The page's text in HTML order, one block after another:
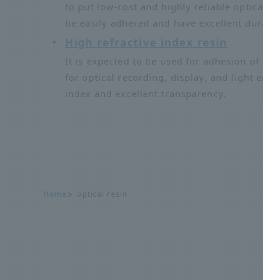
to put low-cost and highly reliable
be easily adhered and have excellent
High refractive index resin
It is expected to be used for adhesion
for optical recording, display, and light
index and excellent transparency.
Home optical resin